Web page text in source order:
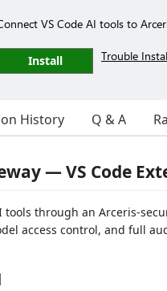
VS Code AI tools to
Install Trouble
History Q & A
— VS Code
tools through an Arceris-
access control, and full